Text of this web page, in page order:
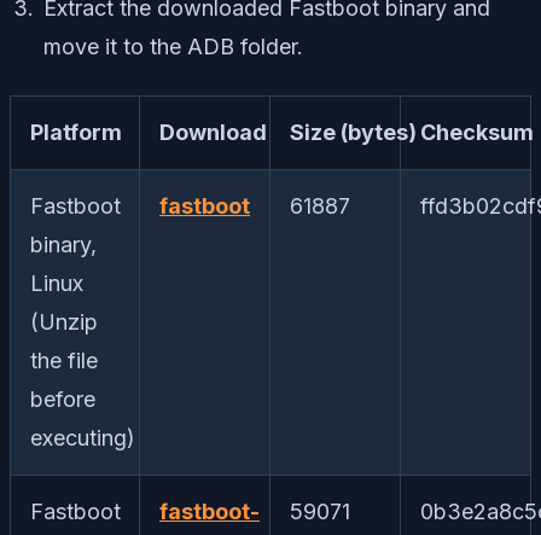
Extract the downloaded Fastboot binary and
move it to the ADB folder.
Platform Download Size (bytes) Checksum
Fastboot
binary,
Linux
(Unzip
the file
before
executing)
fastboot 61887
Fastboot
fastboot-
59071